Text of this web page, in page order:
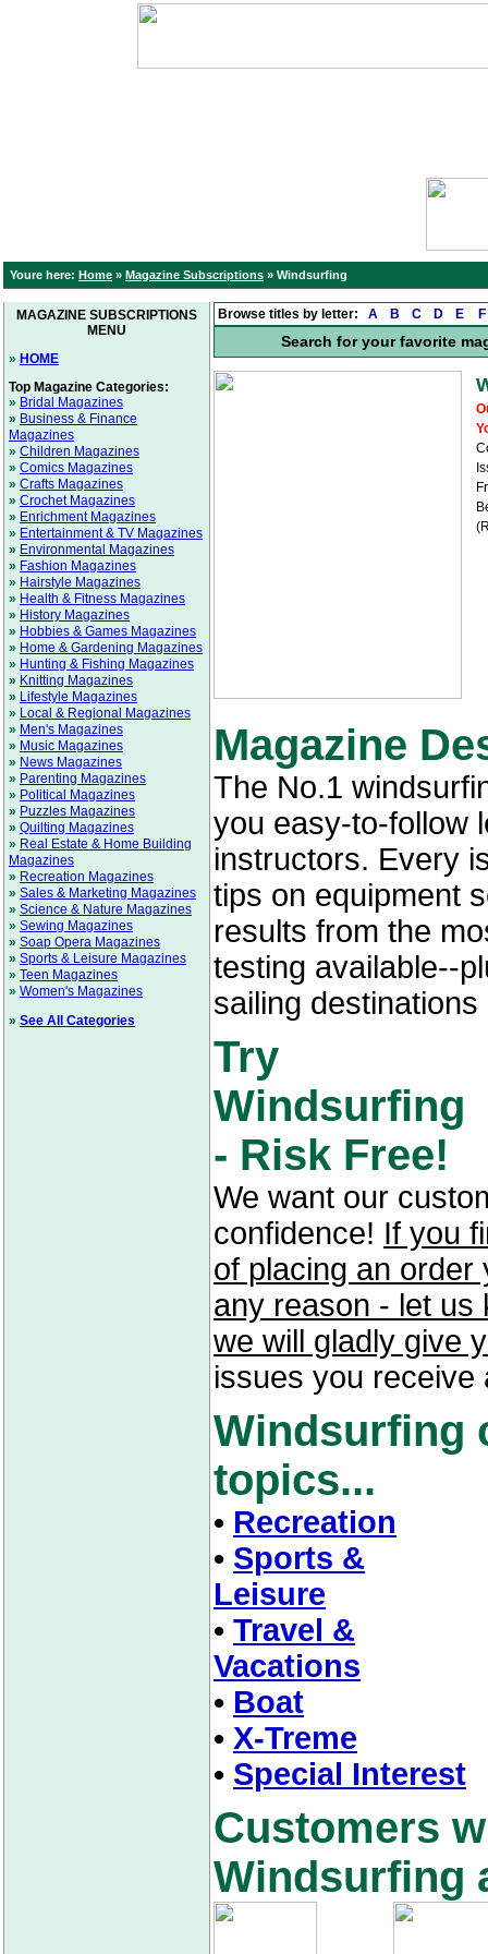
Youre here: Home » Magazine Subscriptions » Windsurfing
MAGAZINE SUBSCRIPTIONS
MENU
» HOME
Top Magazine Categories:
» Bridal Magazines
» Business & Finance
Magazines
» Children Magazines
» Comics Magazines
» Crafts Magazines
» Crochet Magazines
» Enrichment Magazines
» Entertainment & TV Magazines
» Environmental Magazines
» Fashion Magazines
» Hairstyle Magazines
» Health & Fitness Magazines
» History Magazines
» Hobbies & Games Magazines
» Home & Gardening Magazines
» Hunting & Fishing Magazines
» Knitting Magazines
» Lifestyle Magazines
» Local & Regional Magazines
» Men's Magazines
» Music Magazines
» News Magazines
» Parenting Magazines
» Political Magazines
» Puzzles Magazines
» Quilting Magazines
» Real Estate & Home Building
Magazines
» Recreation Magazines
» Sales & Marketing Magazines
» Science & Nature Magazines
» Sewing Magazines
» Soap Opera Magazines
» Sports & Leisure Magazines
» Teen Magazines
» Women's Magazines
» See All Categories
Browse titles by letter: A B C D E F
Search for your favorite
Magazine
The No.1
you easy-to-follow
instructors. Every
tips on equipment
results from the
testing available--
sailing
Try
Windsurfing
- Risk Free!
We want our
confidence! If you
of placing an order
any reason - let us
we will gladly give
issues you
Windsurfing
topics...
• Recreation
• Sports &
Leisure
• Travel &
Vacations
• Boat
• X-Treme
• Special Interest
Customers
Windsurfing